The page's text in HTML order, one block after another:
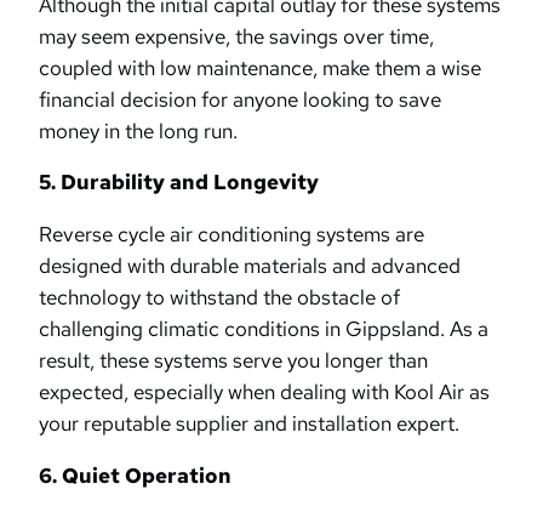
may seem expensive, the savings over time,
coupled with low maintenance, make them a wise
financial decision for anyone looking to save
money in the long run.
5. Durability and Longevity
Reverse cycle air conditioning systems are
designed with durable materials and advanced
technology to withstand the obstacle of
challenging climatic conditions in Gippsland. As a
result, these systems serve you longer than
expected, especially when dealing with Kool Air as
your reputable supplier and installation expert.
6. Quiet Operation